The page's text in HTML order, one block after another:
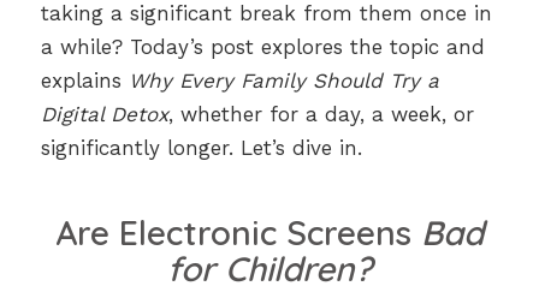
taking a significant break from them once in
a while? Today’s post explores the topic and
explains Why Every Family Should Try a
Digital Detox, whether for a day, a week, or
significantly longer. Let’s dive in.
Are Electronic Screens Bad
for Children?